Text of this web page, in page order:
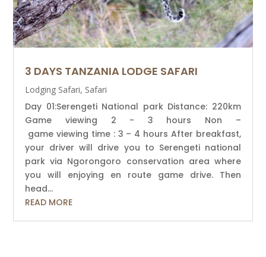
3 DAYS TANZANIA LODGE SAFARI
Lodging Safari, Safari
Day 01:Serengeti National park Distance: 220km
Game viewing 2 - 3 hours Non –
game viewing time : 3 – 4 hours After breakfast,
your driver will drive you to Serengeti national
park via Ngorongoro conservation area where
you will enjoying en route game drive. Then
head...
READ MORE